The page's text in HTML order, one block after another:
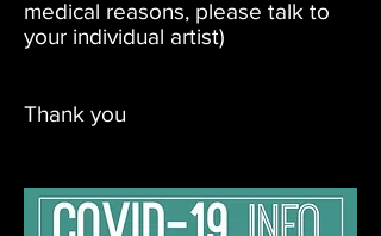
medical reasons, please talk to
your individual artist)
Thank you